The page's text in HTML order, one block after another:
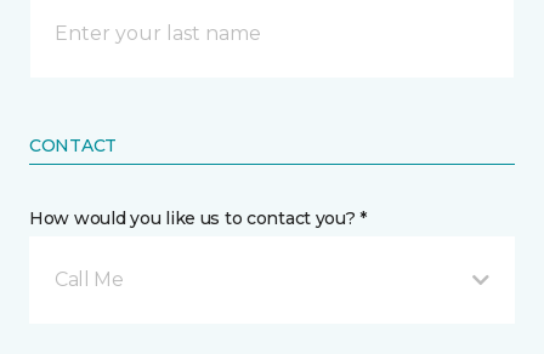
CONTACT
How would you like us to contact you? *
Call Me